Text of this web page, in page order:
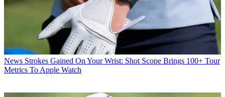
News Strokes Gained On Your Wrist: Shot Scope Brings 100+ Tour
Metrics To Apple Watch